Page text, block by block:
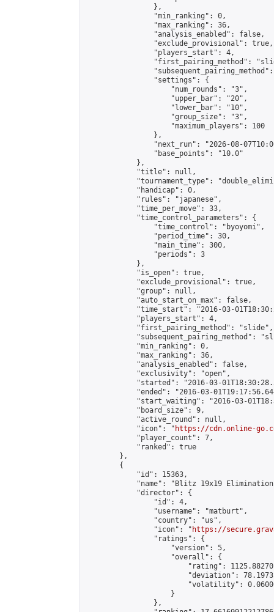
                },
                "min_ranking": 0,
                "max_ranking": 36,
                "analysis_enabled": false,
                "exclude_provisional": true,
                "players_start": 4,
"first_pairing_method":
                "settings": {
                    "num_rounds": "3",
                    "upper_bar": "20",
                    "lower_bar": "10",
                    "group_size": "3",
                    "maximum_players": 100
                },
"next_run": "2026-08-
                "base_points": "10.0"
            },
            "title": null,
"tournament_type":
            "handicap": 0,
            "rules": "japanese",
            "time_per_move": 33,
            "time_control_parameters": {
                "time_control": "byoyomi",
                "period_time": 30,
                "main_time": 300,
                "periods": 3
            },
            "is_open": true,
            "exclude_provisional": true,
            "group": null,
            "auto_start_on_max": false,
"time_start": "2016-03-
            "players_start": 4,
            "first_pairing_method": "slide",
"subsequent_pairing_method":
            "min_ranking": 0,
            "max_ranking": 36,
            "analysis_enabled": false,
            "exclusivity": "open",
"started": "2016-03-
"ended": "2016-03-
"start_waiting": "2016-03-
            "board_size": 9,
            "active_round": null,
            "icon": "
https://cdn.online-
            "player_count": 7,
            "ranked": true
        },
        {
            "id": 15363,
"name": "Blitz 19x19
            "director": {
                "id": 4,
                "username": "matburt",
                "country": "us",
                "icon": "
https://
                "ratings": {
                    "version": 5,
                    "overall": {
"rating":
"deviation":
"volatility":
                    }
                },